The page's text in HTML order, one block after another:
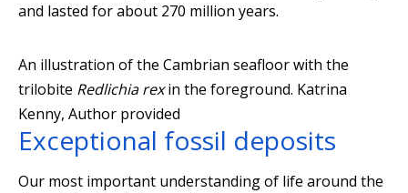
and lasted for about 270 million years.
An illustration of the Cambrian seafloor with the
trilobite Redlichia rexin the foreground. Katrina
Kenny, Author provided
Exceptional fossil deposits
Our most important understanding of life around the